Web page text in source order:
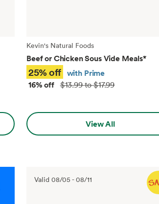
Kevin's Natural Foods
Beef or Chicken Sous Vide Meals*
25% off with Prime
16% off $13.99 to $17.99
View All
Valid 08/05 -08/11